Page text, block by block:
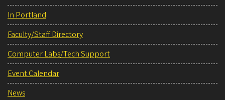
In Portland
Faculty/Staff Directory
Computer Labs/Tech Support
Event Calendar
News